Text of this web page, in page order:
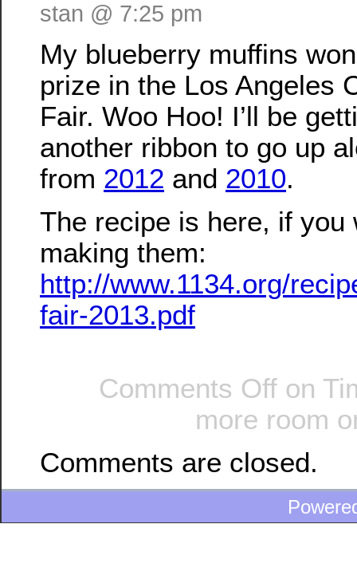
stan @ 7:25 pm
My blueberry muffins
prize in the Los Angeles
Fair. Woo Hoo! I’ll be
another ribbon to go up
from 2012 and 2010.
The recipe is here, if you
making them:
http://www.1134.org/
fair-2013.pdf
Comments Off on
more room
Comments are closed.